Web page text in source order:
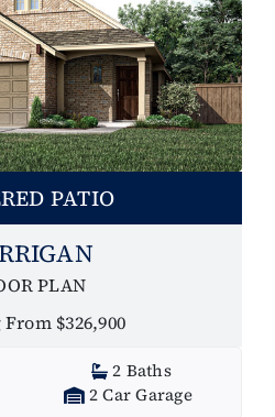
PATIO
PLAN
$326,900
2 Baths
2 Car Garage